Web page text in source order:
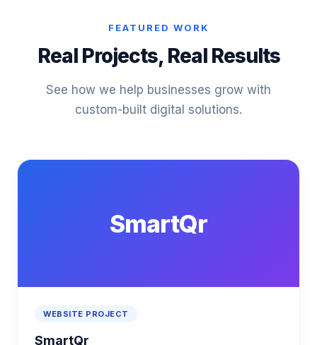
FEATURED WORK
Real Projects, Real Results
See how we help businesses grow with
custom-built digital solutions.
SmartQr
WEBSITE PROJECT
SmartQr